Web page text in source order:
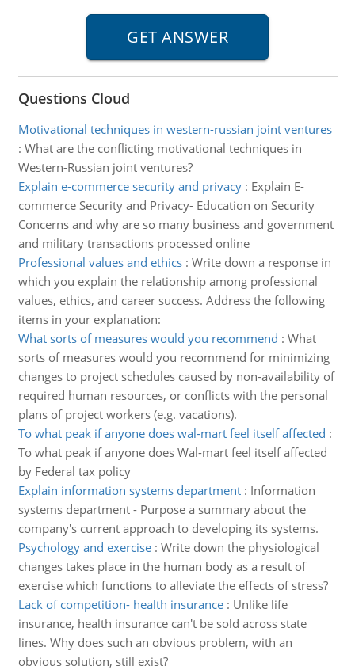
Questions Cloud
Motivational techniques in western-russian joint ventures
: What are the conflicting motivational techniques in
Western-Russian joint ventures?
Explain e-commerce security and privacy: Explain E-
commerce Security and Privacy- Education on Security
Concerns and why are so many business and government
and military transactions processed online
Professional values and ethics: Write down a response in
which you explain the relationship among professional
values, ethics, and career success. Address the following
items in your explanation:
What sorts of measures would you recommend : What
sorts of measures would you recommend for minimizing
changes to project schedules caused by non-availability of
required human resources, or conflicts with the personal
plans of project workers (e.g. vacations).
To what peak if anyone does wal-mart feel itself affected :
To what peak if anyone does Wal-mart feel itself affected
by Federal tax policy
Explain information systems department: Information
systems department - Purpose a summary about the
company's current approach to developing its systems.
Psychology and exercise: Write down the physiological
changes takes place in the human body as a result of
exercise which functions to alleviate the effects of stress?
Lack of competition- health insurance: Unlike life
insurance, health insurance can't be sold across state
lines. Why does such an obvious problem, with an
obvious solution, still exist?